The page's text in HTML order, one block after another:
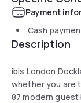
Payment
Cash
Description
ibis London
whether you are
87 modern